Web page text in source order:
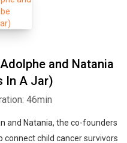
and Natania
In A Jar)
46min
and Natania, the co-founders
connect child cancer survivors